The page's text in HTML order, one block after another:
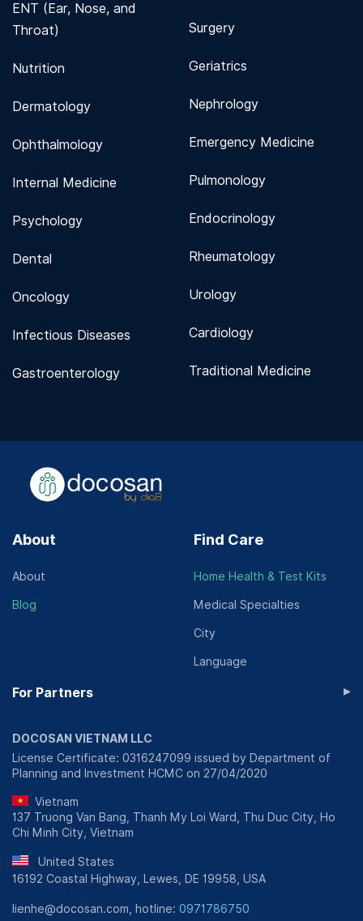
ENT (Ear, Nose, and
Throat)
Nutrition
Dermatology
Ophthalmology
Internal Medicine
Psychology
Dental
Oncology
Infectious Diseases
Gastroenterology
Surgery
Geriatrics
Nephrology
Emergency Medicine
Pulmonology
Endocrinology
Rheumatology
Urology
Cardiology
Traditional Medicine
About
About
Blog
Find Care
Home Health & Test Kits
Medical Specialties
City
Language
For Partners ▸
DOCOSAN VIETNAM LLC
License Certificate: 0316247099 issued by Department of
Planning and Investment HCMC on 27/04/2020
Vietnam
137 Truong Van Bang, Thanh My Loi Ward, Thu Duc City, Ho
Chi Minh City, Vietnam
United States
16192 Coastal Highway, Lewes, DE 19958, USA
lienhe@docosan.com, hotline: 0971786750